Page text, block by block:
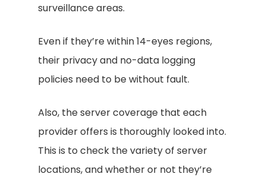
surveillance areas.
Even if they’re within 14-eyes regions,
their privacy and no-data logging
policies need to be without fault.
Also, the server coverage that each
provider offers is thoroughly looked into.
This is to check the variety of server
locations, and whether or not they’re